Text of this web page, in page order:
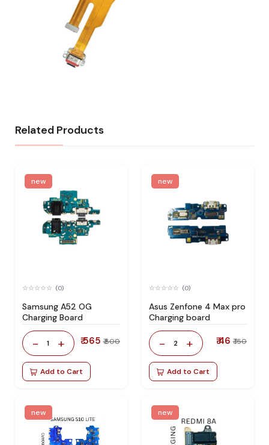
Related Products
new
(0)
Samsung A52 OG
Charging Board
- 1 + ₹ 565 ₹ 800
Add to Cart
new
(0)
Asus Zenfone 4 Max pro
Charging board
- 2 + ₹ 46 ₹ 150
Add to Cart
new new